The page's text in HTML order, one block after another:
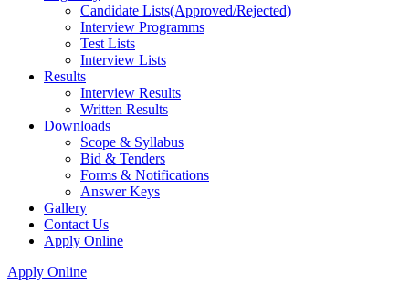
Candidate Lists(Approved/Rejected)
Interview Programms
Test Lists
Interview Lists
Results
Interview Results
Written Results
Downloads
Scope & Syllabus
Bid & Tenders
Forms & Notifications
Answer Keys
Gallery
Contact Us
Apply Online
Apply Online